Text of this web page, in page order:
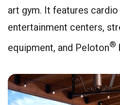
art gym. It features
entertainment centers,
equipment, and Peloton®